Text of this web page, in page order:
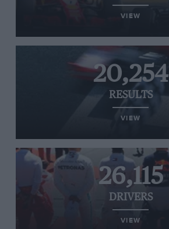
VIEW
20,254
RESULTS
VIEW
26,115
DRIVERS
VIEW